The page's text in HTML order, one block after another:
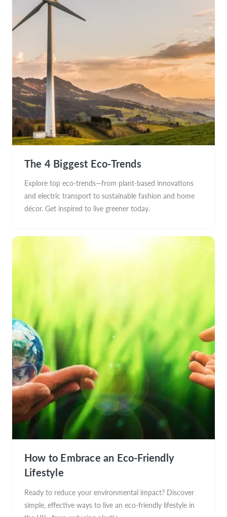
The 4 Biggest Eco-Trends
Explore top eco-trends—from plant-based innovations
and electric transport to sustainable fashion and home
décor. Get inspired to live greener today.
How to Embrace an Eco-Friendly
Lifestyle
Ready to reduce your environmental impact? Discover
simple, effective ways to live an eco-friendly lifestyle in